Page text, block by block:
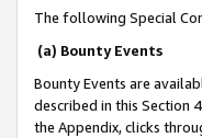
The following Special
(a) Bounty Events
Bounty Events are
described in this Section
the Appendix, clicks